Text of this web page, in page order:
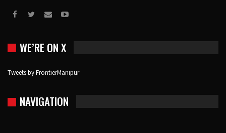
WE’RE ON X
Tweets by FrontierManipur
NAVIGATION